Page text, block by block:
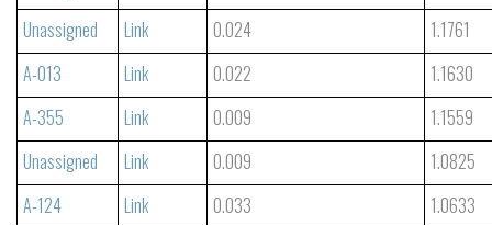
Unassigned
Link 0.024
1.1761
A-013
Link 0.022
1.1630
A-355
Link 0.009
1.1559
Unassigned
Link 0.009
1.0825
A-124
Link 0.033 1.0633